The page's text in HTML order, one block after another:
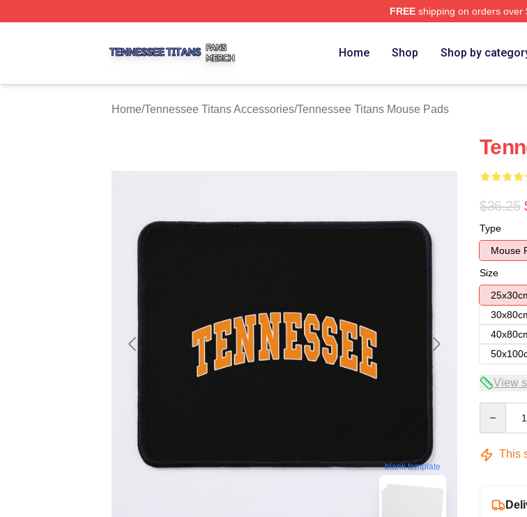
FREEshipping on orders over
Home Shop Shop by
Home/Tennessee Titans Accessories/Tennessee Titans Mouse Pads
blank template
$36.25
Type
Mouse
Size
View
This